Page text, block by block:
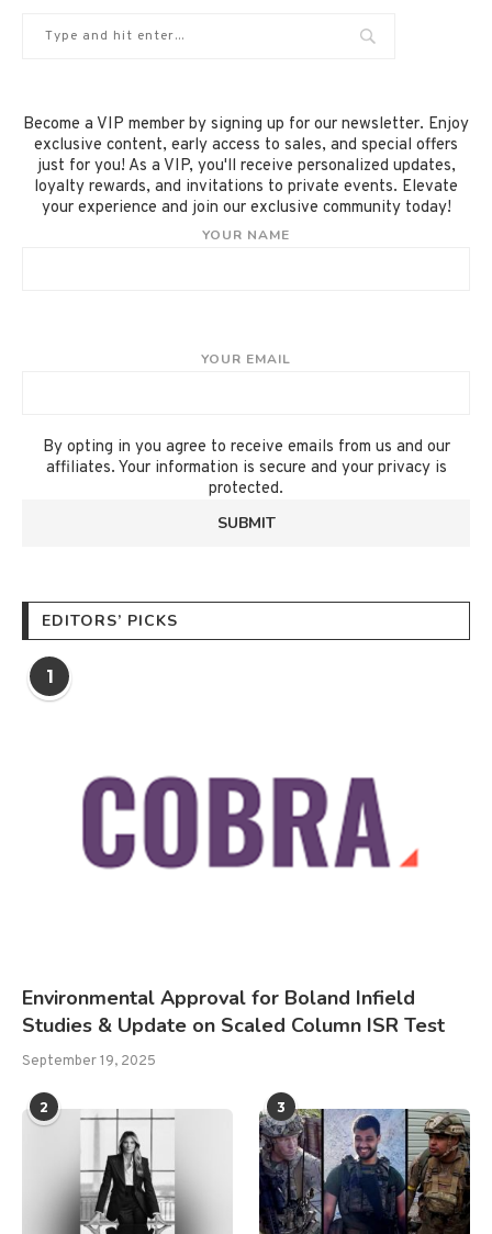
Become a VIP member by signing up for our newsletter. Enjoy
exclusive content, early access to sales, and special offers
just for you! As a VIP, you'll receive personalized updates,
loyalty rewards, and invitations to private events. Elevate
your experience and join our exclusive community today!
YOUR NAME
YOUR EMAIL
By opting in you agree to receive emails from us and our
affiliates. Your information is secure and your privacy is
protected.
EDITORS’ PICKS
1
Environmental Approval for Boland Infield
Studies & Update on Scaled Column ISR Test
September 19, 2025
2 3